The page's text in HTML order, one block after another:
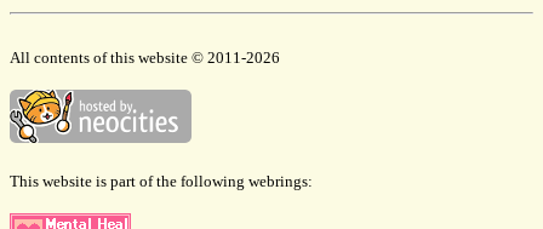
All contents of this website © 2011-2026
This website is part of the following webrings: